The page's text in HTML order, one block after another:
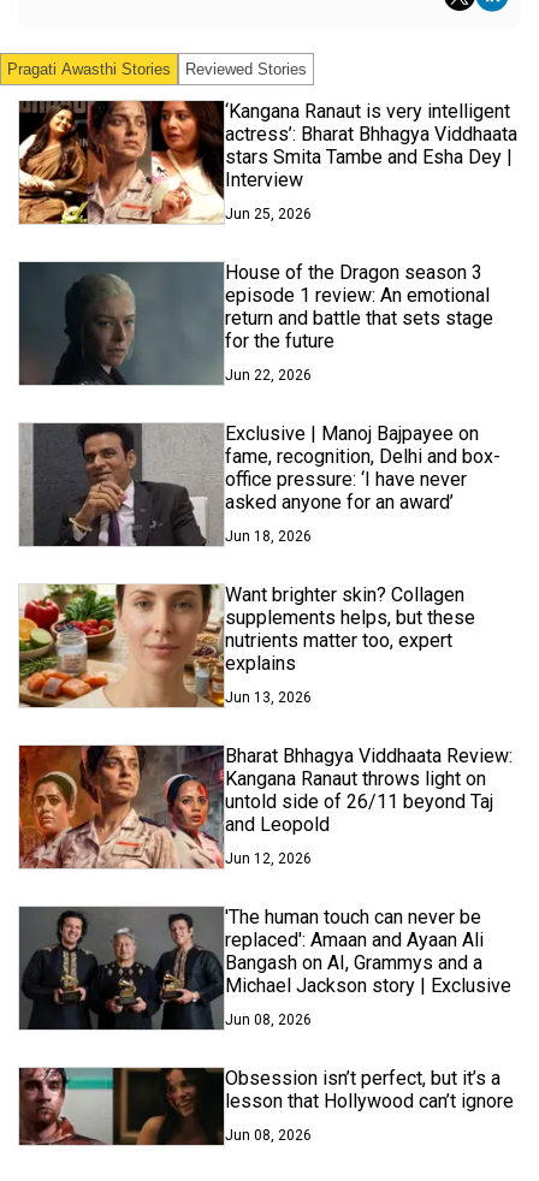
Pragati Awasthi Stories Reviewed Stories
‘Kangana Ranaut is very intelligent
actress’: Bharat Bhhagya Viddhaata
stars Smita Tambe and Esha Dey |
Interview
Jun 25, 2026
House of the Dragon season 3
episode 1 review: An emotional
return and battle that sets stage
for the future
Jun 22, 2026
Exclusive | Manoj Bajpayee on
fame, recognition, Delhi and box-
office pressure: ‘I have never
asked anyone for an award’
Jun 18, 2026
Want brighter skin? Collagen
supplements helps, but these
nutrients matter too, expert
explains
Jun 13, 2026
Bharat Bhhagya Viddhaata Review:
Kangana Ranaut throws light on
untold side of 26/11 beyond Taj
and Leopold
Jun 12, 2026
'The human touch can never be
replaced': Amaan and Ayaan Ali
Bangash on AI, Grammys and a
Michael Jackson story | Exclusive
Jun 08, 2026
Obsession isn’t perfect, but it’s a
lesson that Hollywood can’t ignore
Jun 08, 2026